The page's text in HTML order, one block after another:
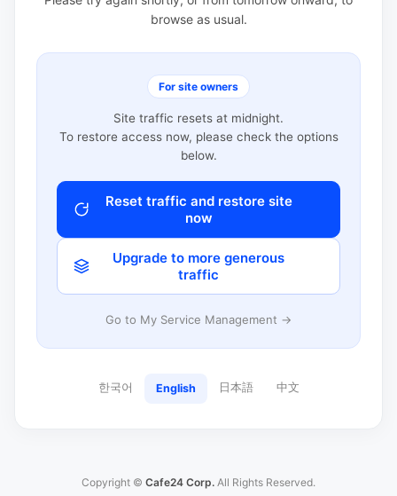
browse as usual.
For site owners
Site traffic resets at midnight.
To restore access now, please check the options
below.
Reset traffic and restore site
now
Upgrade to more generous
traffic
Go to My Service Management →
한국어 English 日本語 中文
Copyright © Cafe24 Corp. All Rights Reserved.